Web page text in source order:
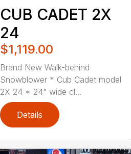
CUB CADET 2X
24
$1,119.00
Brand New Walk-behind
Snowblower * Cub Cadet model
2X 24 * 24" wide cl...
Details